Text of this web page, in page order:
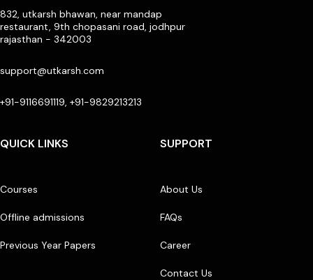
832, utkarsh bhawan, near mandap
restaurant, 9th chopasani road, jodhpur
rajasthan - 342003
support@utkarsh.com
+91-9116691119, +91-9829213213
QUICK LINKS
Courses
Offline admissions
Previous Year Papers
SUPPORT
About Us
FAQs
Career
Contact Us